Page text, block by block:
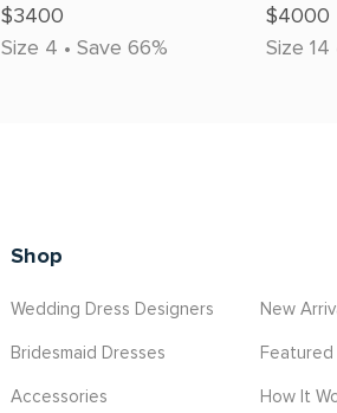
$3400
Size 4 • Save 66%
$4000
Size 14
Shop
Wedding Dress Designers New
Bridesmaid Dresses Featured
Accessories How It